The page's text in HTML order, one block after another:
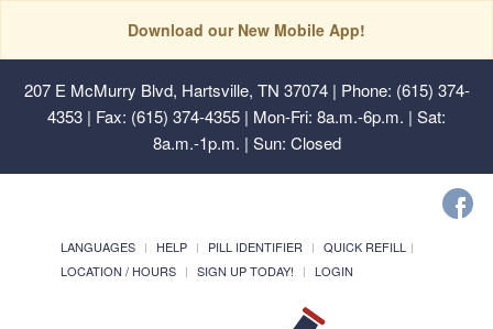
Download our New Mobile App!
207 E McMurry Blvd, Hartsville, TN 37074| Phone: (615) 374-
4353 | Fax: (615) 374-4355 | Mon-Fri: 8a.m.-6p.m. | Sat:
8a.m.-1p.m. | Sun: Closed
LANGUAGES HELP PILL IDENTIFIER
QUICK REFILL
LOCATION / HOURS
SIGN UP TODAY! LOGIN